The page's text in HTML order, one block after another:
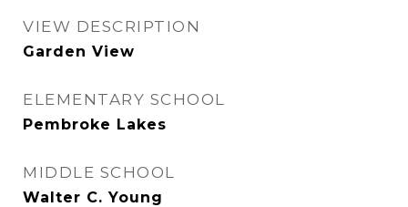
VIEW DESCRIPTION
Garden View
ELEMENTARY SCHOOL
Pembroke Lakes
MIDDLE SCHOOL
Walter C. Young